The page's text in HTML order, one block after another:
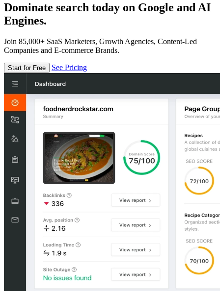
Dominate search today on Google and AI
Engines.
Join 85,000+ SaaS Marketers, Growth Agencies, Content-Led
Companies and E-commerce Brands.
Start for Free See Pricing